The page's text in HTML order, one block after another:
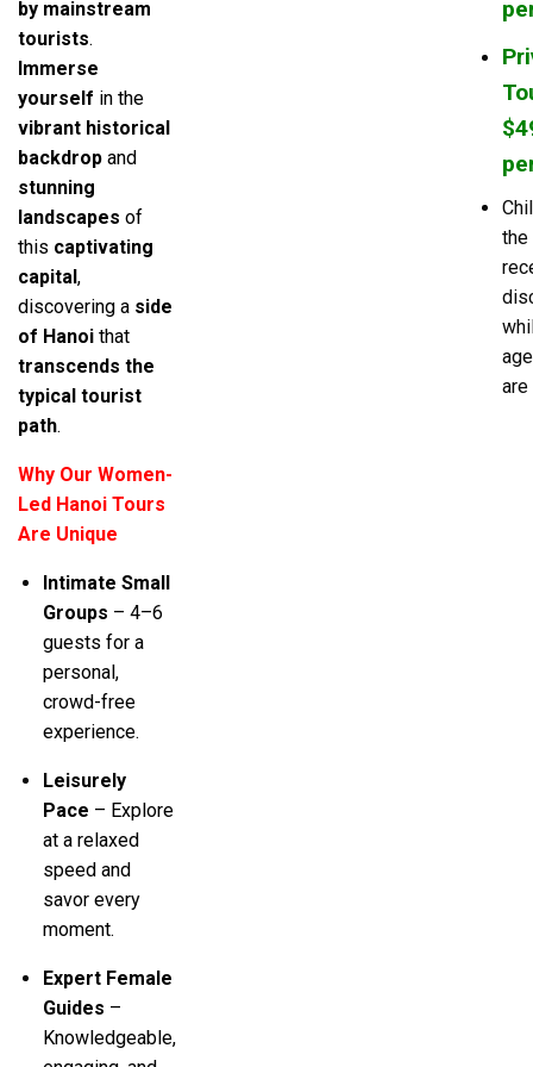
by mainstream
tourists.
Immerse
yourself in the
vibrant historical
backdrop and
stunning
landscapes of
this captivating
capital ,
discovering a side
of Hanoi that
transcends the
typical tourist
path.
Why Our Women-
Led Hanoi Tours
Are Unique
Intimate Small
Groups – 4–6
guests for a
personal,
crowd-free
experience.
Leisurely
Pace – Explore
at a relaxed
speed and
savor every
moment.
Expert Female
Guides –
Knowledgeable,
the
are